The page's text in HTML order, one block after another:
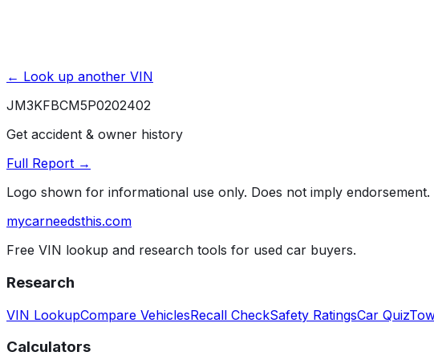
← Look up another VIN
JM3KFBCM5P0202402
Get accident & owner history
Full Report →
Logo shown for informational use only. Does not imply
mycarneedsthis.com
Free VIN lookup and research tools for used car buyers.
Research
VIN LookupCompare VehiclesRecall CheckSafety RatingsCar Quiz
Calculators